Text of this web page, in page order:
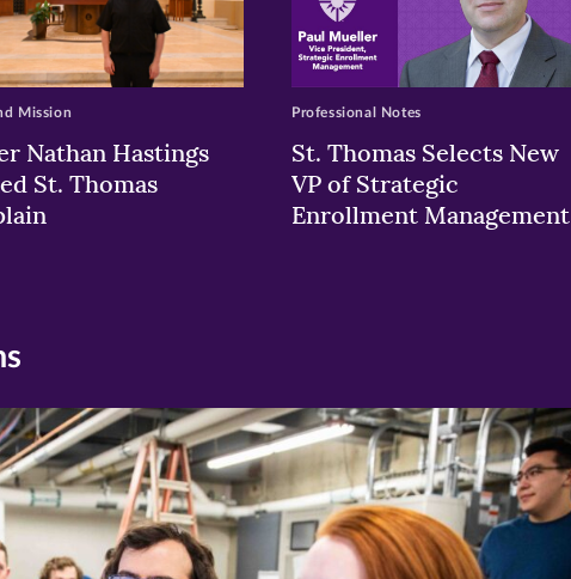
Nathan Hastings
St. Thomas
Mission
St. Thomas Selects New
VP of Strategic
Enrollment Management
Professional Notes